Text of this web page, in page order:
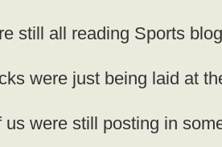
still all reading Sports
were just being laid at
us were still posting in